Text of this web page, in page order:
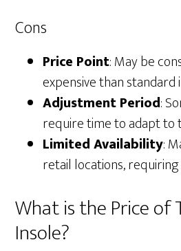
Cons
Price Point: May be
expensive than standard
Adjustment Period:
require time to adapt to
Limited Availability:
retail locations,
What is the Price of
Insole?